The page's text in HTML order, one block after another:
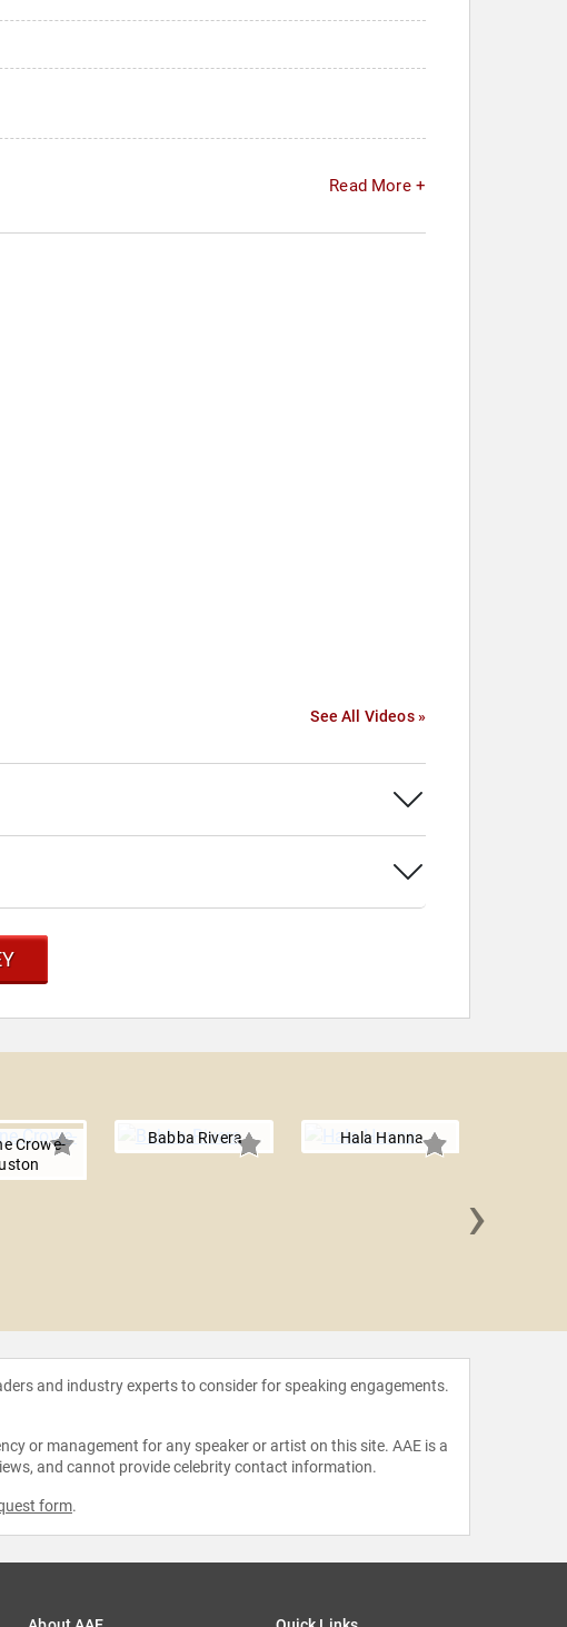
Read More +
See All Videos »
Crowe-
Babba Rivera Hala Hanna
›
and industry experts to consider for speaking engagements.
or management for any speaker or artist on this site. AAE is a
and cannot provide celebrity contact information.
form.